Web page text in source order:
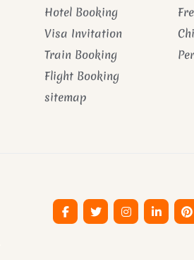
Hotel Booking
Visa Invitation
Train Booking
Flight Booking
sitemap